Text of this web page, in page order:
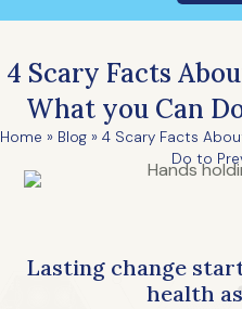
4 Scary Facts
What you Can
Home » Blog » 4 Scary Facts
Do to
Lasting change
health